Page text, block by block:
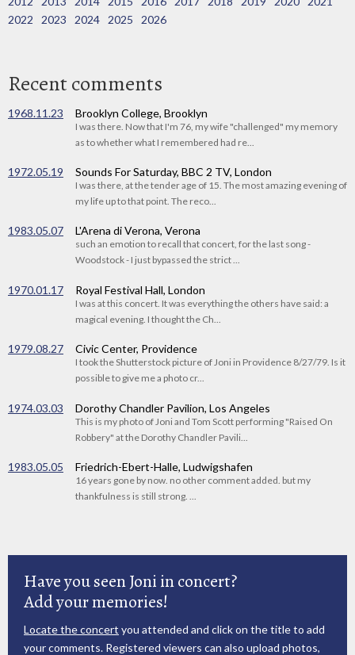
2022
2023 2024 2025 2026
Recent comments
1968.11.23 Brooklyn College, Brooklyn
I was there. Now that I'm 76, my wife "challenged" my memory
as to whether what I remembered had re...
1972.05.19 Sounds For Saturday, BBC 2 TV, London
I was there, at the tender age of 15. The most amazing evening of
my life up to that point. The reco...
1983.05.07 L'Arena di Verona, Verona
such an emotion to recall that concert, for the last song -
Woodstock - I just bypassed the strict ...
1970.01.17 Royal Festival Hall, London
I was at this concert. It was everything the others have said: a
magical evening. I thought the Ch...
1979.08.27 Civic Center, Providence
I took the Shutterstock picture of Joni in Providence 8/27/79. Is it
possible to give me a photo cr...
1974.03.03 Dorothy Chandler Pavilion, Los Angeles
This is my photo of Joni and Tom Scott performing "Raised On
Robbery" at the Dorothy Chandler Pavili...
1983.05.05 Friedrich-Ebert-Halle, Ludwigshafen
16 years gone by now. no other comment added. but my
thankfulness is still strong. ...
Have you seen Joni in concert?
Add your memories!
Locate the concert you attended and click on the title to add
your comments. Registered viewers can also upload photos,